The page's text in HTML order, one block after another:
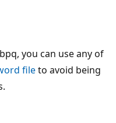
you can use any of
fileto avoid being